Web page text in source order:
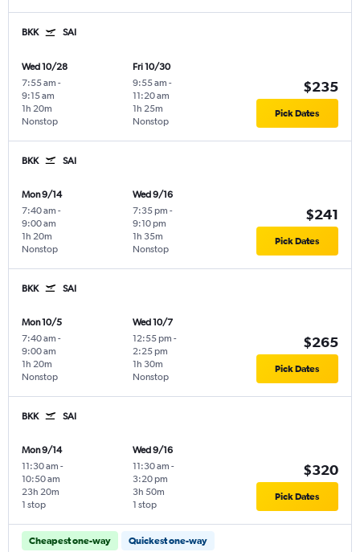
BKK SAI
Wed 10/28
7:55 am -
9:15 am
Nonstop
1h 20m
Fri 10/30
9:55 am -
11:20 am
Nonstop
1h 25m
$235
Pick Dates
BKK SAI
Mon 9/14
7:40 am -
9:00 am
Nonstop
1h 20m
Wed 9/16
7:35 pm -
9:10 pm
Nonstop
1h 35m
$241
Pick Dates
BKK SAI
Mon 10/5
7:40 am -
9:00 am
Nonstop
1h 20m
Wed 10/7
12:55 pm -
2:25 pm
Nonstop
1h 30m
$265
Pick Dates
BKK SAI
Mon 9/14
11:30 am -
10:50 am
1 stop
23h 20m
Wed 9/16
11:30 am -
3:20 pm
1 stop
3h 50m
$320
Pick Dates
Cheapest one-way Quickest one-way